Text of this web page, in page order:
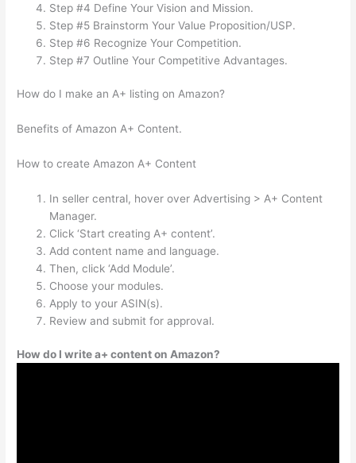
Step #4 Define Your Vision and Mission.
Step #5 Brainstorm Your Value Proposition/USP.
Step #6 Recognize Your Competition.
Step #7 Outline Your Competitive Advantages.
How do I make an A+ listing on Amazon?
Benefits of Amazon A+ Content.
How to create Amazon A+ Content
In seller central, hover over Advertising > A+ Content
Manager.
Click ‘Start creating A+ content’.
Add content name and language.
Then, click ‘Add Module’.
Choose your modules.
Apply to your ASIN(s).
Review and submit for approval.
How do I write a+ content on Amazon?